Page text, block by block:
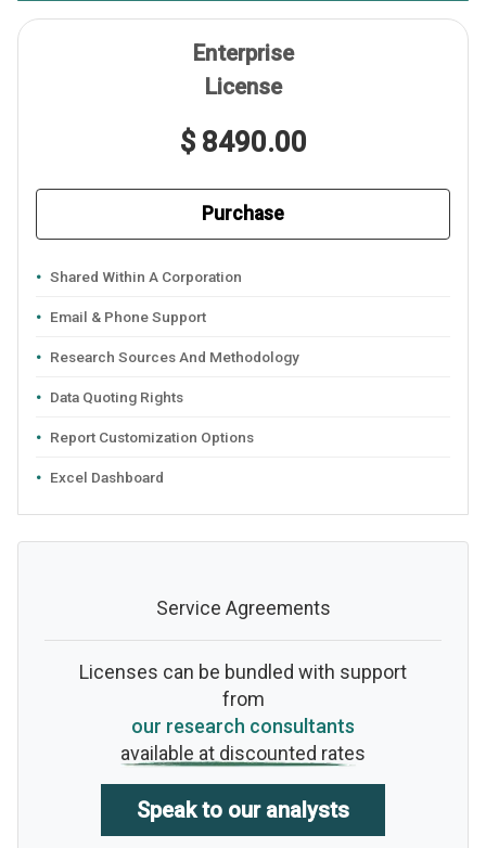
Enterprise
License
$ 8490.00
Purchase
Shared Within A Corporation
Email & Phone Support
Research Sources And Methodology
Data Quoting Rights
Report Customization Options
Excel Dashboard
Service Agreements
Licenses can be bundled with support
from
our research consultants
available at discounted rates
Speak to our analysts